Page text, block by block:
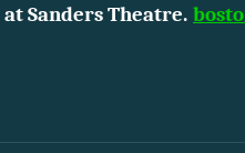
Sanders Theatre.